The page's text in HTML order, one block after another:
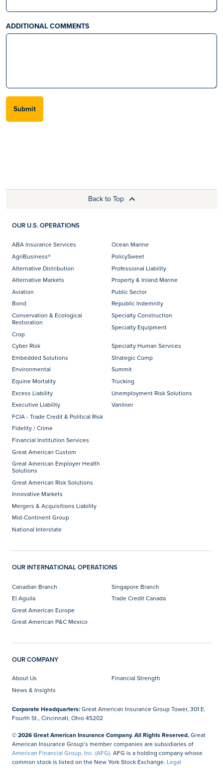
ADDITIONAL COMMENTS
Submit
Back to Top
OUR U.S. OPERATIONS
ABA Insurance Services
AgriBusiness®
Alternative Distribution
Alternative Markets
Aviation
Bond
Conservation & Ecological
Restoration
Crop
Cyber Risk
Embedded Solutions
Environmental
Equine Mortality
Excess Liability
Executive Liability
FCIA - Trade Credit & Political Risk
Fidelity / Crime
Financial Institution Services
Great American Custom
Great American Employer Health
Solutions
Great American Risk Solutions
Innovative Markets
Mergers & Acquisitions Liability
Mid-Continent Group
National Interstate
Ocean Marine
PolicySweet
Professional Liability
Property & Inland Marine
Public Sector
Republic Indemnity
Specialty Construction
Specialty Equipment
Specialty Human Services
Strategic Comp
Summit
Trucking
Unemployment Risk Solutions
Vanliner
OUR INTERNATIONAL OPERATIONS
Canadian Branch
El Aguila
Great American Europe
Great American P&C Mexico
Singapore Branch
Trade Credit Canada
OUR COMPANY
About Us
Financial Strength
News & Insights
Corporate Headquarters:Great American Insurance Group Tower, 301 E.
Fourth St., Cincinnati, Ohio 45202
© 2026 Great American Insurance Company. All Rights Reserved.Great
American Insurance Group’s member companies are subsidiaries of
American Financial Group, Inc. (AFG). AFG is a holding company whose
common stock is listed on the New York Stock Exchange. Legal